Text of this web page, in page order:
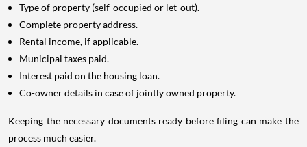
Type of property (self-occupied or let-out).
Complete property address.
Rental income, if applicable.
Municipal taxes paid.
Interest paid on the housing loan.
Co-owner details in case of jointly owned property.
Keeping the necessary documents ready before filing can make the
process much easier.